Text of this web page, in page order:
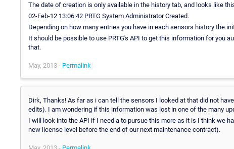
The date of creation is only available in the history tab, and looks like
02-Feb-12 13:06:42 PRTG System Administrator Created.
Depending on how many entries you have in each sensors history the
It should be possible to use PRTG's API to get this information for you
that.
May, 2013 - Permalink
Dirk, Thanks! As far as i can tell the sensors I looked at that did not
edits). I am wondering if this information was lost in one of the many
I will look into the API if I need a to pursue this more as it is I think we
new license level before the end of our next maintenance contract).
May, 2013 - Permalink